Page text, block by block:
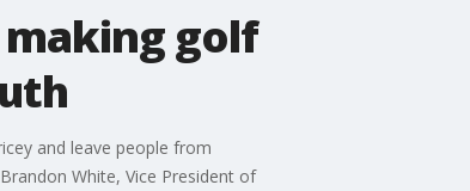
making golf
and leave people from
White, Vice President of